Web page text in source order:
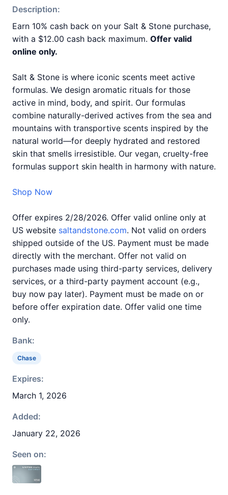
Description:
Earn 10% cash back on your Salt & Stone purchase,
with a $12.00 cash back maximum. Offer valid
online only.
Salt & Stone is where iconic scents meet active
formulas. We design aromatic rituals for those
active in mind, body, and spirit. Our formulas
combine naturally-derived actives from the sea and
mountains with transportive scents inspired by the
natural world—for deeply hydrated and restored
skin that smells irresistible. Our vegan, cruelty-free
formulas support skin health in harmony with nature.
Shop Now
Offer expires 2/28/2026. Offer valid online only at
US website saltandstone.com. Not valid on orders
shipped outside of the US. Payment must be made
directly with the merchant. Offer not valid on
purchases made using third-party services, delivery
services, or a third-party payment account (e.g.,
buy now pay later). Payment must be made on or
before offer expiration date. Offer valid one time
only.
Bank:
Chase
Expires:
March 1, 2026
Added:
January 22, 2026
Seen on: